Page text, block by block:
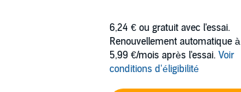
6,24 € ou gratuit avec l'essai.
Renouvellement automatique à
5,99 €/mois après l'essai. Voir
conditions d'éligibilité